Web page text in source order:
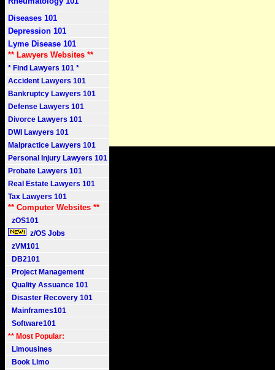
Diseases 101
Depression 101
Lyme Disease 101
** Lawyers Websites **
* Find Lawyers 101 *
Accident Lawyers 101
Bankruptcy Lawyers 101
Defense Lawyers 101
Divorce Lawyers 101
DWI Lawyers 101
Malpractice Lawyers 101
Personal Injury Lawyers 101
Probate Lawyers 101
Real Estate Lawyers 101
Tax Lawyers 101
** Computer Websites **
zOS101
z/OS Jobs
zVM101
DB2101
Project Management
Quality Assuance 101
Disaster Recovery 101
Mainframes101
Software101
** Most Popular:
Limousines
Book Limo